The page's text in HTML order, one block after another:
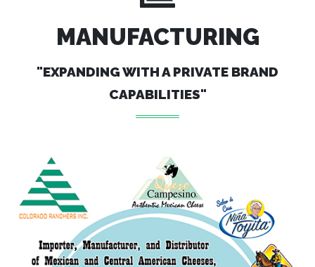
MANUFACTURING
"EXPANDING WITH A PRIVATE BRAND
CAPABILITIES"